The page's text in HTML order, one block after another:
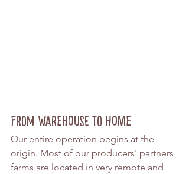
From Warehouse to Home
Our entire operation begins at the
origin. Most of our producers' partners
farms are located in very remote and